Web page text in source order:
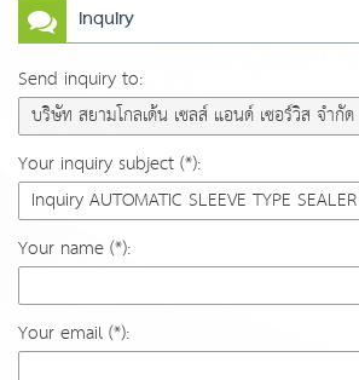
Inquiry
Send inquiry to:
Your inquiry subject (*):
Your name (*):
Your email (*):